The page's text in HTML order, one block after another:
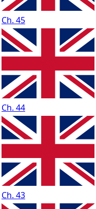
Ch. 45
Ch. 44
Ch. 43